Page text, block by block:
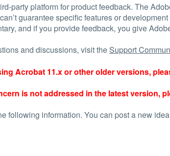
party platform for product feedback. The
guarantee specific features or
and if you provide feedback, you give
and discussions, visit the Support
Acrobat 11.x or other older versions,
is not addressed in the latest version,
following information. You can post a new